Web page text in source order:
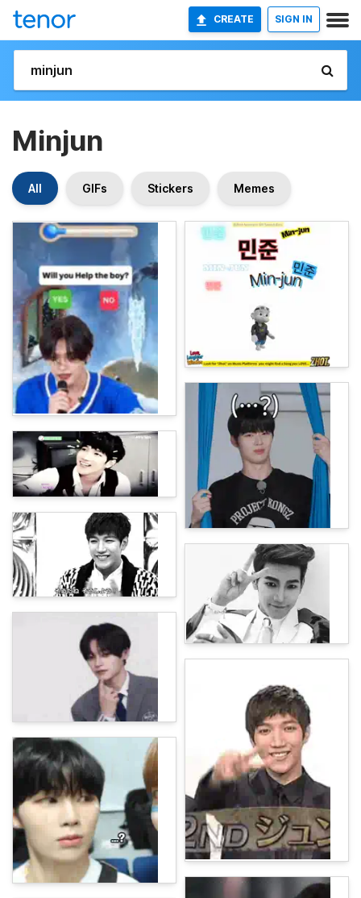
CREATE SIGN IN
Minjun
All GIFs Stickers Memes